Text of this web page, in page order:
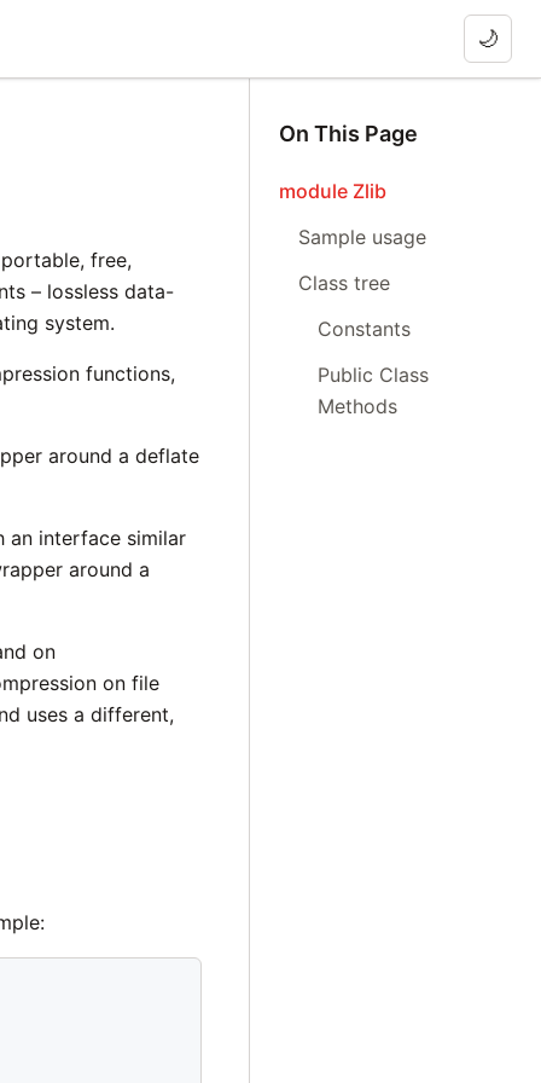
🌙
free,
– lossless data-
system.
functions,
around a deflate
an interface similar
around a
on
on file
uses a different,
On This Page
module Zlib
Sample usage
Class tree
Constants
Public Class
Methods